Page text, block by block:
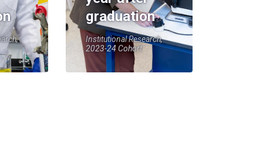
graduation
Institutional Research,
2023-24 Cohort